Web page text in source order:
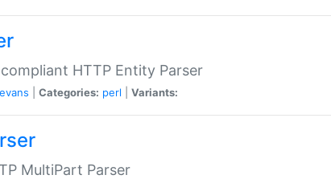
HTTP Entity Parser
Categories: perl Variants:
MultiPart Parser